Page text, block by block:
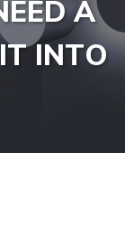
EED A
IT INTO